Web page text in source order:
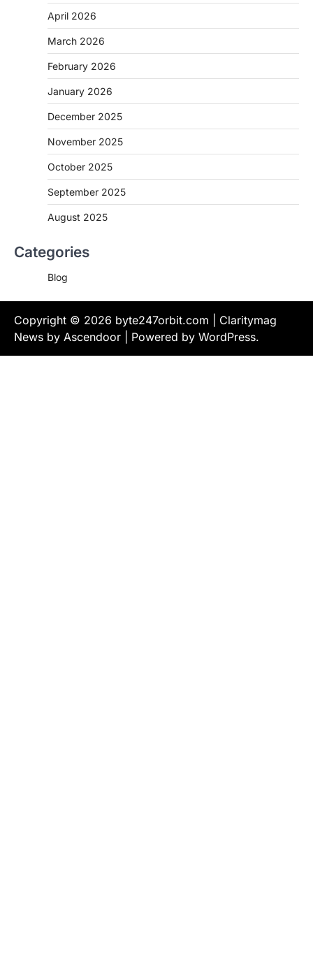
April 2026
March 2026
February 2026
January 2026
December 2025
November 2025
October 2025
September 2025
August 2025
Categories
Blog
Copyright © 2026 byte247orbit.com | Claritymag
News by Ascendoor | Powered by WordPress.